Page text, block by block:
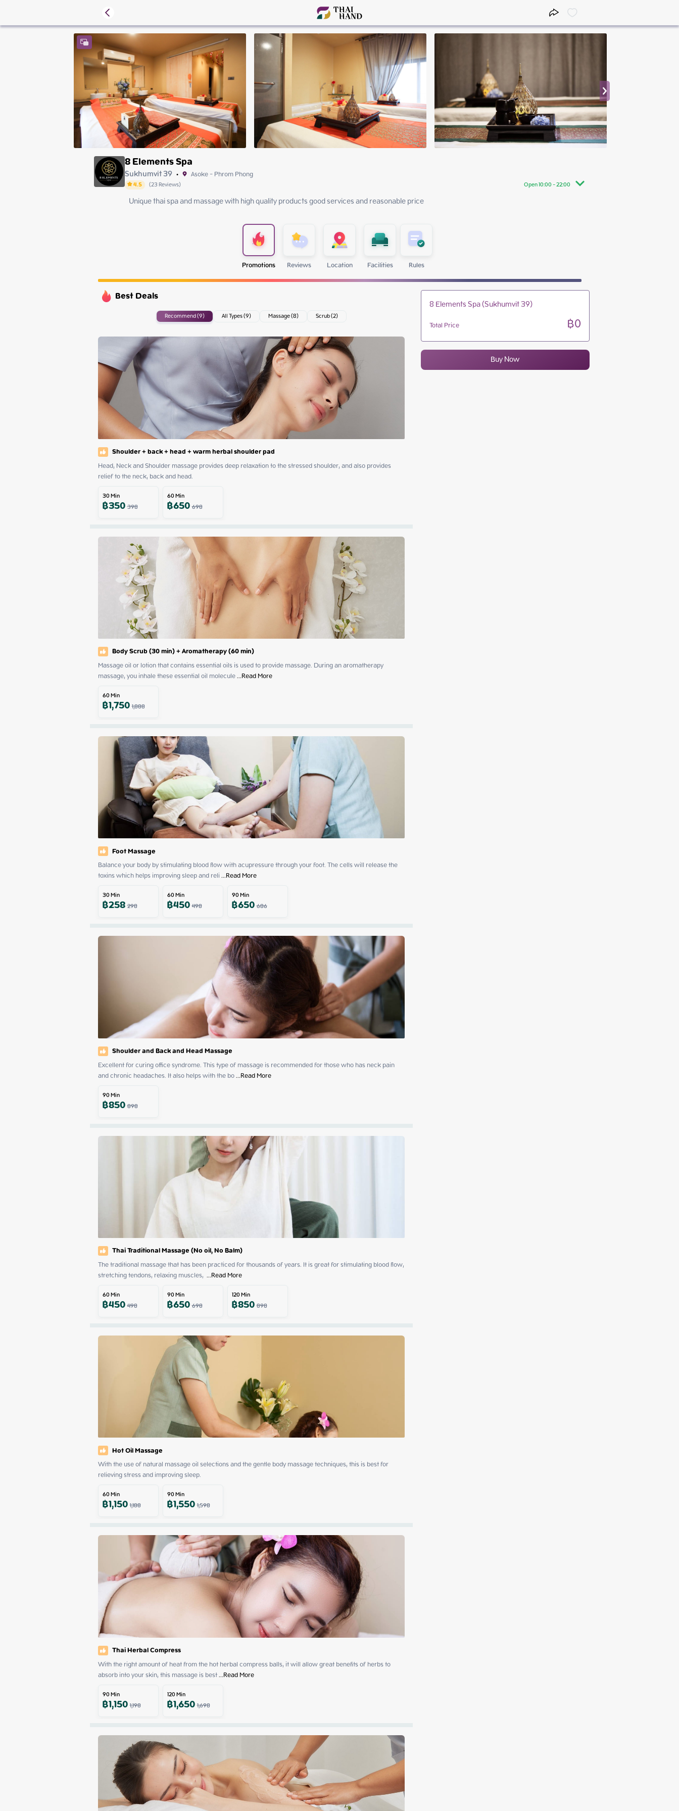
8 Elements Spa
Sukhumvit 39 • Asoke - Phrom Phong
4.5 (23Reviews) Open 10:00 - 22:00
Sunday
Unique thai spa and massage with high quality products good services and reasonable price
Promotions Reviews Location Facilities Rules
Best Deals
Recommend (9) All Types (9) Massage (8) Scrub (2)
Shoulder + back + head + warm herbal shoulder pad
Head, Neck and Shoulder massage provides deep relaxation to the stressed shoulder, and also provides
relief to the neck, back and head.
30Min
฿350398
60Min
฿650698
Body Scrub (30 min) + Aromatherapy (60 min)
Massage oil or lotion that contains essential oils is used to provide massage. During an aromatherapy
massage, you inhale these essential oil molecule ...Read More
60Min
฿1,7501,888
Foot Massage
Balance your body by stimulating blood flow with acupressure through your foot. The cells will release the
toxins which helps improving sleep and reli ...Read More
30Min
฿258298
60Min
฿450498
90Min
฿650686
Shoulder and Back and Head Massage
Excellent for curing office syndrome. This type of massage is recommended for those who has neck pain
and chronic headaches. It also helps with the bo ...Read More
90Min
฿850898
Thai Traditional Massage (No oil, No Balm)
The traditional massage that has been practiced for thousands of years. It is great for stimulating blood flow,
stretching tendons, relaxing muscles, ...Read More
60Min
฿450498
90Min
฿650698
120Min
฿850898
Hot Oil Massage
With the use of natural massage oil selections and the gentle body massage techniques, this is best for
relieving stress and improving sleep.
60Min
฿1,1501,188
90Min
฿1,5501,598
Thai Herbal Compress
With the right amount of heat from the hot herbal compress balls, it will allow great benefits of herbs to
absorb into your skin, this massage is best ...Read More
90Min
฿1,1501,198
120Min
฿1,6501,698
8 Elements Spa (Sukhumvit 39)
Total Price ฿0
Buy Now